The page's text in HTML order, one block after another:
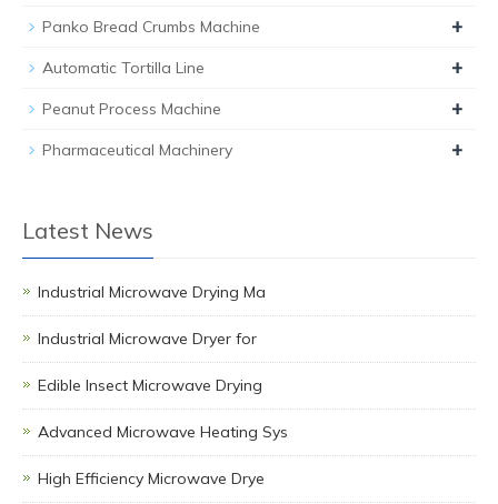
Panko Bread Crumbs Machine +
Automatic Tortilla Line +
Peanut Process Machine +
Pharmaceutical Machinery +
Latest News
Industrial Microwave Drying Ma
Industrial Microwave Dryer for
Edible Insect Microwave Drying
Advanced Microwave Heating Sys
High Efficiency Microwave Drye